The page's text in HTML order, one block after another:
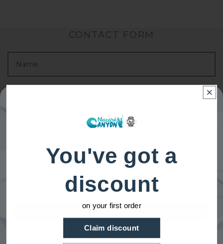
CONTACT FORM
GANHE 10% DE DESCONTO
Registe-se para receber 10% de desconto na primeira compra
e acesso exclusivo a nossas melhores ofertas.
SIGN ME UP!
NO, THANKS
You've got a
discount
on your first order
Claim discount